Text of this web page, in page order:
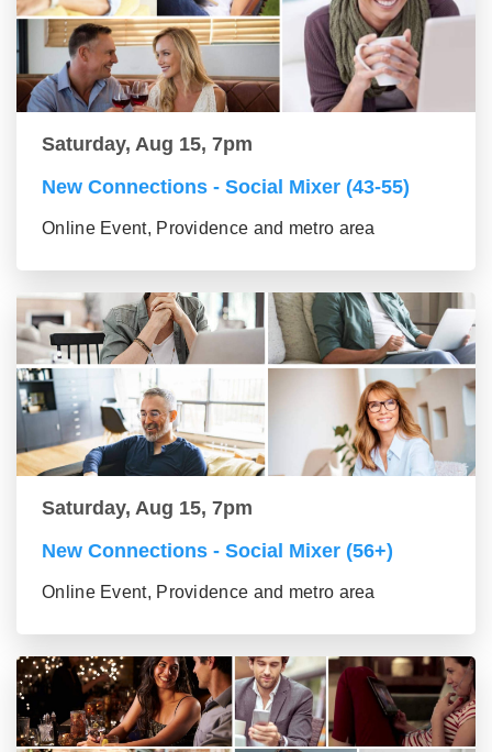
Saturday, Aug 15, 7pm
New Connections - Social Mixer (43-55)
Online Event, Providence and metro area
Saturday, Aug 15, 7pm
New Connections - Social Mixer (56+)
Online Event, Providence and metro area